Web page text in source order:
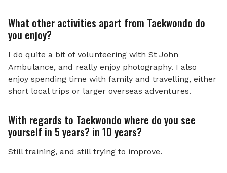
What other activities apart from Taekwondo do
you enjoy?
I do quite a bit of volunteering with St John
Ambulance, and really enjoy photography. I also
enjoy spending time with family and travelling, either
short local trips or larger overseas adventures.
With regards to Taekwondo where do you see
yourself in 5 years? in 10 years?
Still training, and still trying to improve.